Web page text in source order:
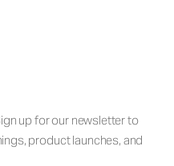
up for our newsletter to
product launches, and